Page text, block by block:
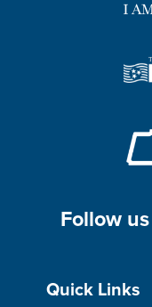
Follow us
Quick Links